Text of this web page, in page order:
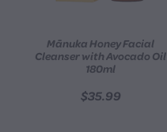
Mānuka Honey Facial
Cleanser with Avocado Oil
180ml
$35.99